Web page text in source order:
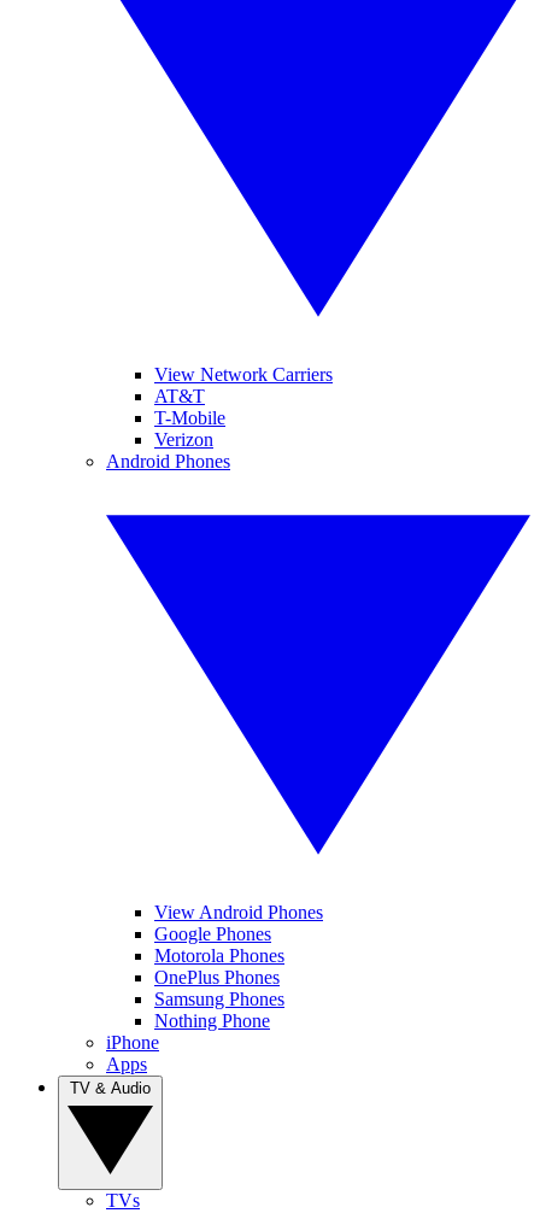
View Network Carriers
AT&T
T-Mobile
Verizon
Android Phones
View Android Phones
Google Phones
Motorola Phones
OnePlus Phones
Samsung Phones
Nothing Phone
iPhone
Apps
TVs